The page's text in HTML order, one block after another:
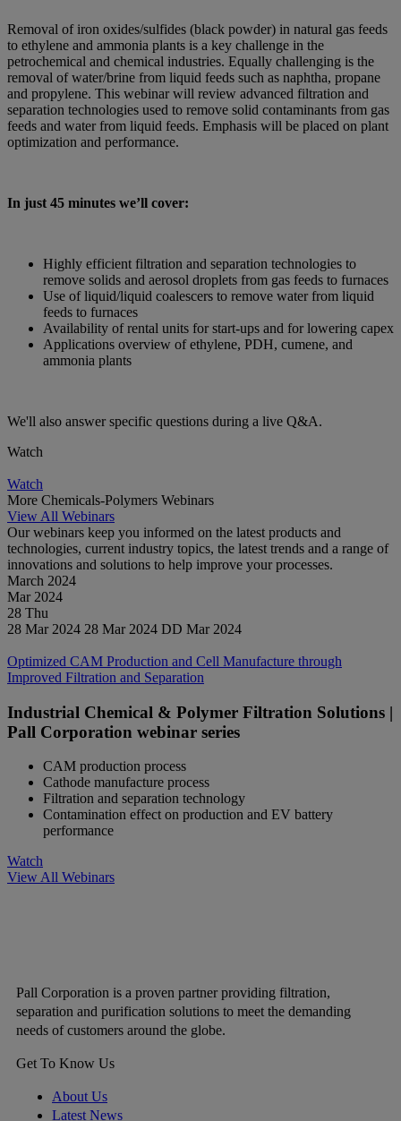
Removal of iron oxides/sulfides (black powder) in natural gas feeds
to ethylene and ammonia plants is a key challenge in the
petrochemical and chemical industries. Equally challenging is the
removal of water/brine from liquid feeds such as naphtha, propane
and propylene. This webinar will review advanced filtration and
separation technologies used to remove solid contaminants from gas
feeds and water from liquid feeds. Emphasis will be placed on plant
optimization and performance.
In just 45 minutes we’ll cover:
Highly efficient filtration and separation technologies to
remove solids and aerosol droplets from gas feeds to furnaces
Use of liquid/liquid coalescers to remove water from liquid
feeds to furnaces
Availability of rental units for start-ups and for lowering capex
Applications overview of ethylene, PDH, cumene, and
ammonia plants
We'll also answer specific questions during a live Q&A.
Watch
Watch
More Chemicals-Polymers Webinars
View All Webinars
Our webinars keep you informed on the latest products and
technologies, current industry topics, the latest trends and a range of
innovations and solutions to help improve your processes.
March 2024
Mar 2024
28 Thu
28 Mar 2024 28 Mar 2024 DD Mar 2024
Optimized CAM Production and Cell Manufacture through
Improved Filtration and Separation
Industrial Chemical & Polymer Filtration Solutions |
Pall Corporation webinar series
CAM production process
Cathode manufacture process
Filtration and separation technology
Contamination effect on production and EV battery
performance
Watch
View All Webinars
Pall Corporation is a proven partner providing filtration,
separation and purification solutions to meet the demanding
needs of customers around the globe.
Get To Know Us
About Us
Latest News